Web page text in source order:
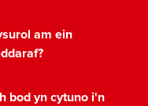
am ein
bod yn cytuno i'n